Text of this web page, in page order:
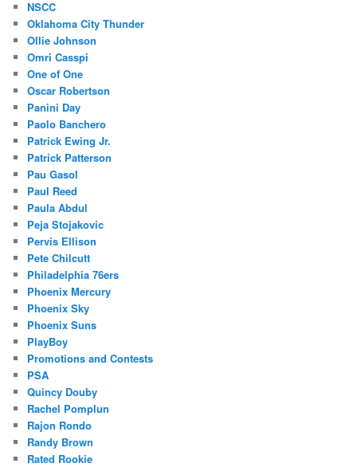
NSCC
Oklahoma City Thunder
Ollie Johnson
Omri Casspi
One of One
Oscar Robertson
Panini Day
Paolo Banchero
Patrick Ewing Jr.
Patrick Patterson
Pau Gasol
Paul Reed
Paula Abdul
Peja Stojakovic
Pervis Ellison
Pete Chilcutt
Philadelphia 76ers
Phoenix Mercury
Phoenix Sky
Phoenix Suns
PlayBoy
Promotions and Contests
PSA
Quincy Douby
Rachel Pomplun
Rajon Rondo
Randy Brown
Rated Rookie